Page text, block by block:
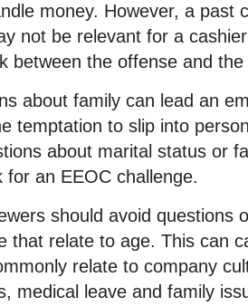
money. However, a past
not be relevant for a
between the offense and
about family can lead an
temptation to slip into
about marital status or
for an EEOC challenge.
should avoid questions
that relate to age. This can
relate to company
medical leave and family